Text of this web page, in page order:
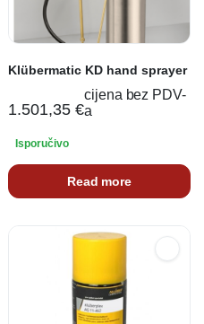
Klübermatic KD hand sprayer
1.501,35 €
cijena bez PDV-
a
Isporučivo
Read more